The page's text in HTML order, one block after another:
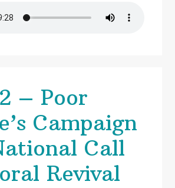
– Poor
Campaign
Call
Revival